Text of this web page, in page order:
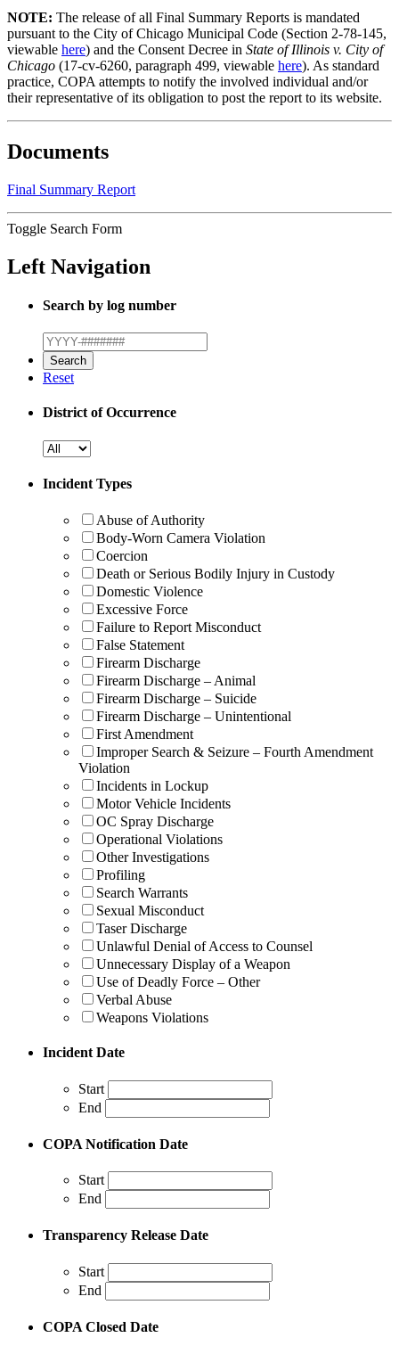
NOTE: The release of all Final Summary Reports is mandated
pursuant to the City of Chicago Municipal Code (Section 2-78-145,
viewable here) and the Consent Decree in State of Illinois v. City of
Chicago (17-cv-6260, paragraph 499, viewable here). As standard
practice, COPA attempts to notify the involved individual and/or
their representative of its obligation to post the report to its website.
Documents
Final Summary Report
Toggle Search Form
Left Navigation
Search by log number
Reset
District of Occurrence
Incident Types
Abuse of Authority
Body-Worn Camera Violation
Coercion
Death or Serious Bodily Injury in Custody
Domestic Violence
Excessive Force
Failure to Report Misconduct
False Statement
Firearm Discharge
Firearm Discharge – Animal
Firearm Discharge – Suicide
Firearm Discharge – Unintentional
First Amendment
Improper Search & Seizure – Fourth Amendment
Violation
Incidents in Lockup
Motor Vehicle Incidents
OC Spray Discharge
Operational Violations
Other Investigations
Profiling
Search Warrants
Sexual Misconduct
Taser Discharge
Unlawful Denial of Access to Counsel
Unnecessary Display of a Weapon
Use of Deadly Force – Other
Verbal Abuse
Weapons Violations
Incident Date
Start
End
COPA Notification Date
Start
End
Transparency Release Date
Start
End
COPA Closed Date